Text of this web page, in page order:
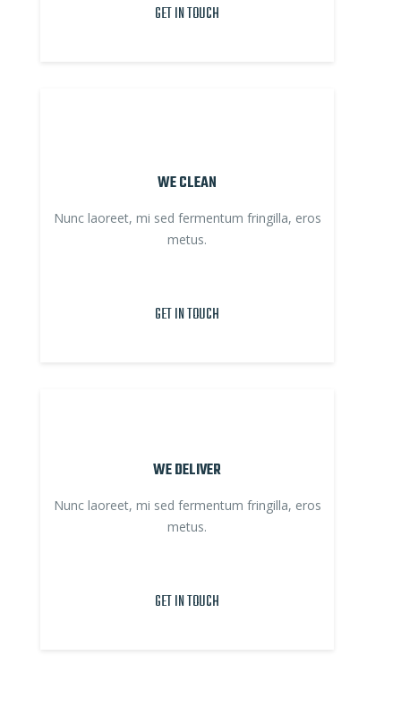
GET IN TOUCH
WE CLEAN
Nunc laoreet, mi sed fermentum fringilla, eros
metus.
GET IN TOUCH
WE DELIVER
Nunc laoreet, mi sed fermentum fringilla, eros
metus.
GET IN TOUCH